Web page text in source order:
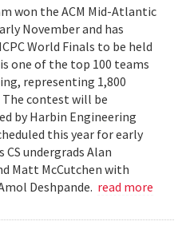
won the ACM Mid-Atlantic
November and has
World Finals to be held
one of the top 100 teams
representing 1,800
contest will be
by Harbin Engineering
this year for early
CS undergrads Alan
Matt McCutchen with
Deshpande. read more